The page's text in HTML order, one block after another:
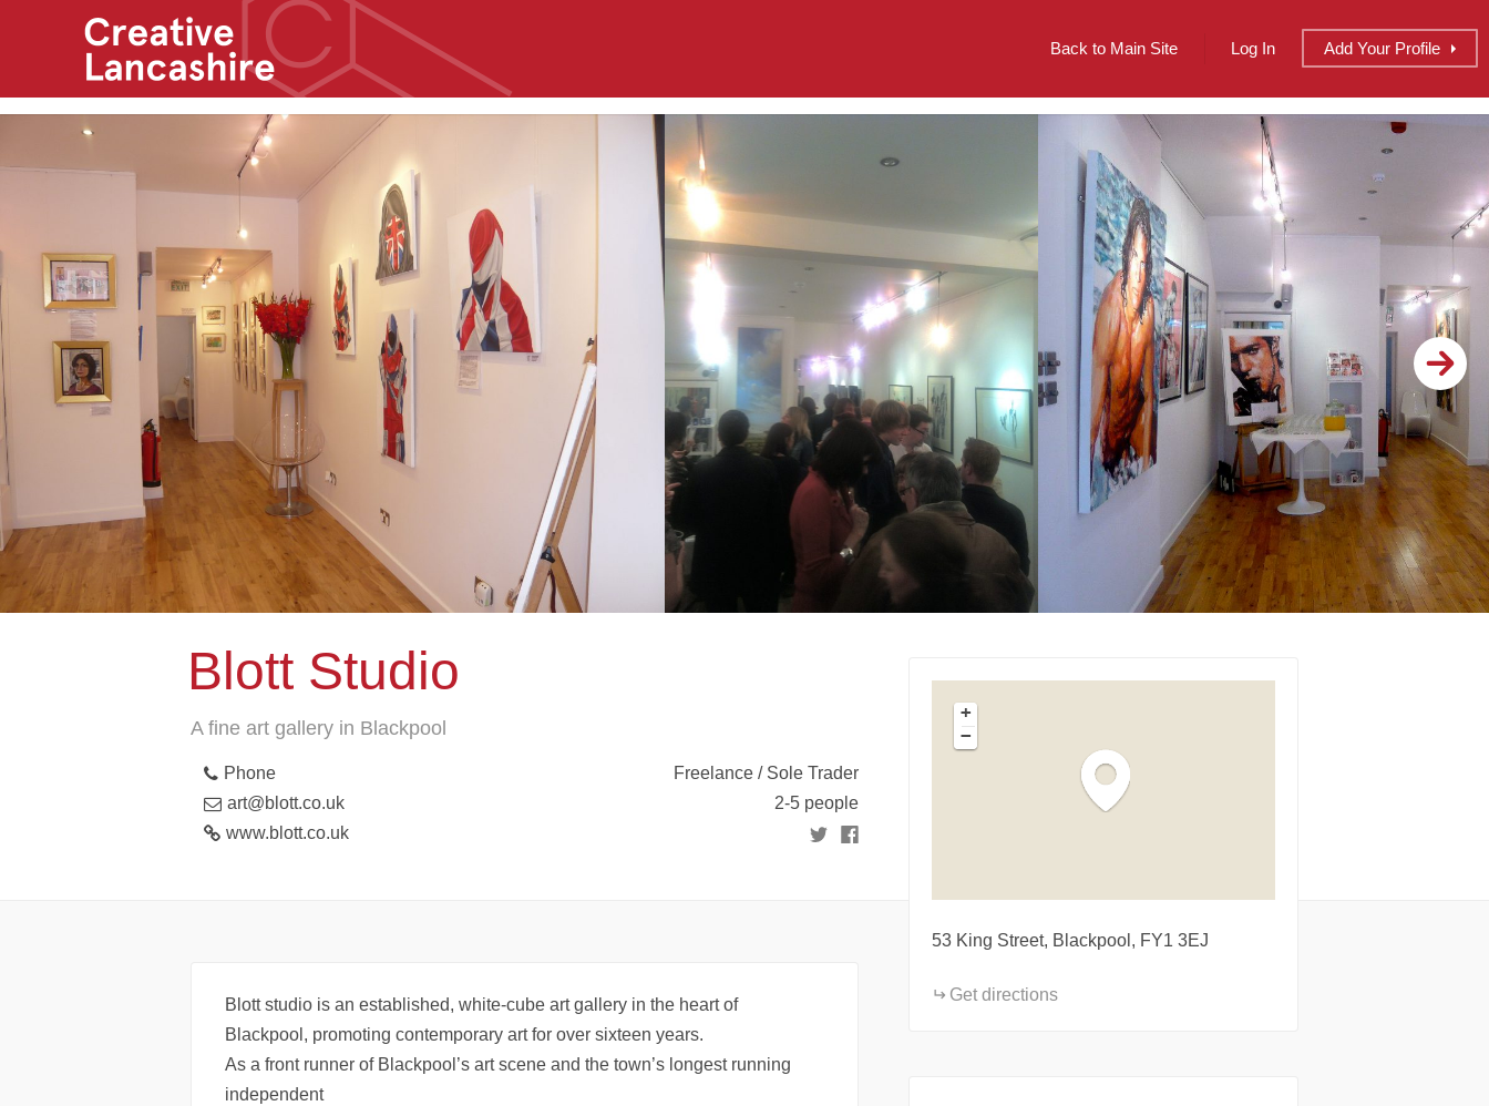
Back to Main Site Log In Add Your Profile
Blott Studio
A fine art gallery in Blackpool
Phone
art@blott.co.uk
www.blott.co.uk
Freelance / Sole Trader
2-5 people
Blott studio is an established, white-cube art gallery in the heart of
Blackpool, promoting contemporary art for over sixteen years.
As a front runner of Blackpool’s art scene and the town’s longest running
independent
+
−
53 King Street, Blackpool, FY1 3EJ
Get directions